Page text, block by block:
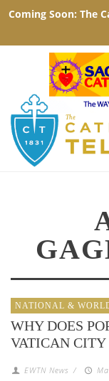
NATIONAL &
WHY DOES
VATICAN CITY
EWTN News /